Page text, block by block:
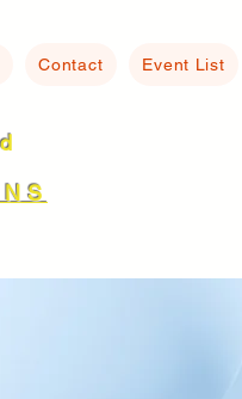
Contact Event List